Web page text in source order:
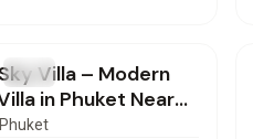
VillaVilla – Modern
in Phuket Near